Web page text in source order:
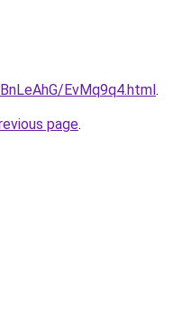
EvMq9q4.html.
page.